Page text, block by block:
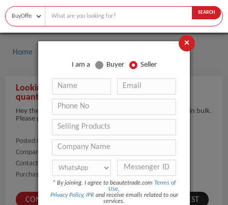
SEARCH
Home
Looking to import Hair Care products in large
quantities
Hey there, we are interested in buying hair care products in bulk.
Please provide product range and wholesale rates.
Posted On:
08-May-2026
Company Name:
Show
Contact Number:
Show
Purchaser Name:
Azher Alzeyara
CONTACT BUYER SUBMIT A SIMILAR REQUEST
×
I am a Buyer Seller
* By joining, I agree to beautetrade.com Terms of
Use,
Privacy Policy, IPR and receive emails related to our
services.